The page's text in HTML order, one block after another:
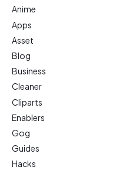
Anime
Apps
Asset
Blog
Business
Cleaner
Cliparts
Enablers
Gog
Guides
Hacks